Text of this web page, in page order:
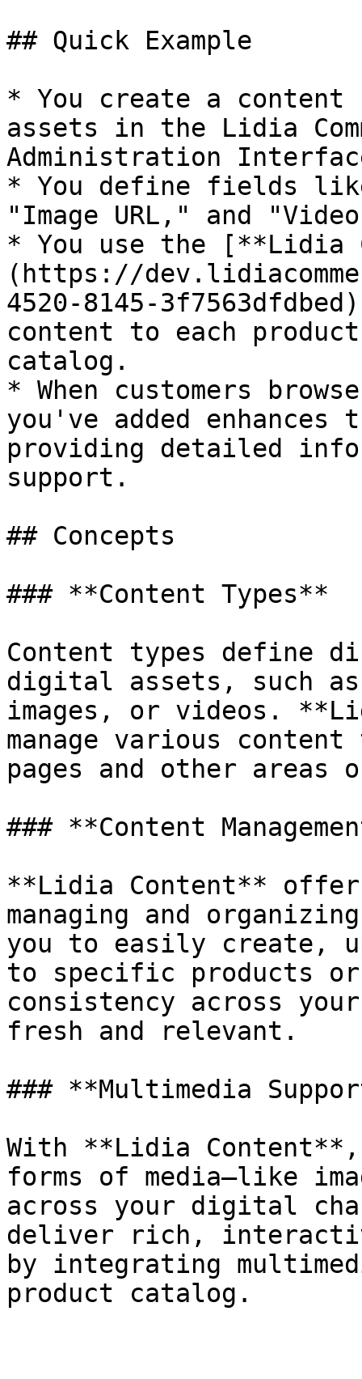
## Quick Example
* You create a
assets in the Lidia
Administration
* You define fields
"Image URL," and
* You use the [**Lidia
(https://
4520-8145-
content to each
catalog.
* When customers
you've added
providing detailed
support.
## Concepts
### **Content Types**
Content types define
digital assets, such
images, or videos.
manage various
pages and other
### **Content
**Lidia Content**
managing and
you to easily create,
to specific products
consistency across
fresh and relevant.
### **Multimedia
With **Lidia Content**,
forms of media—like
across your digital
deliver rich,
by integrating